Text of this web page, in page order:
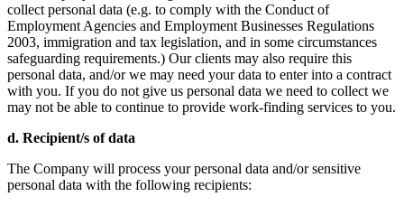
collect personal data (e.g. to comply with the Conduct of
Employment Agencies and Employment Businesses Regulations
2003, immigration and tax legislation, and in some circumstances
safeguarding requirements.) Our clients may also require this
personal data, and/or we may need your data to enter into a contract
with you. If you do not give us personal data we need to collect we
may not be able to continue to provide work-finding services to you.
d. Recipient/s of data
The Company will process your personal data and/or sensitive
personal data with the following recipients: